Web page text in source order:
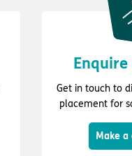
Get in touch to
placement for
Make